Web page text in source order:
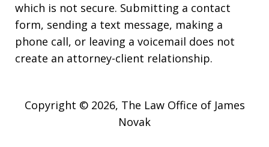
which is not secure. Submitting a contact
form, sending a text message, making a
phone call, or leaving a voicemail does not
create an attorney-client relationship.
Copyright © 2026, The Law Office of James
Novak